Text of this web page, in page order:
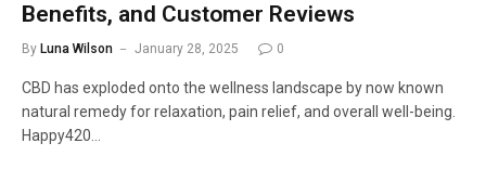
Benefits, and Customer Reviews
By Luna Wilson January 28, 2025 0
CBD has exploded onto the wellness landscape by now known
natural remedy for relaxation, pain relief, and overall well-being.
Happy420…